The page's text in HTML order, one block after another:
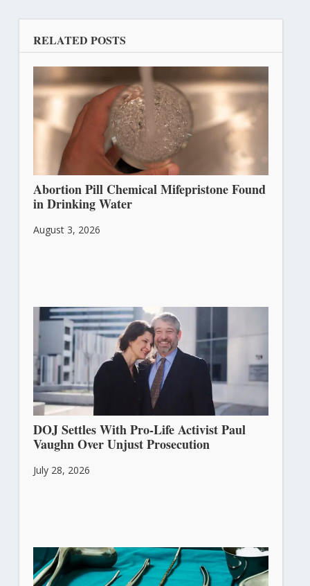
RELATED POSTS
Abortion Pill Chemical Mifepristone Found
in Drinking Water
August 3, 2026
DOJ Settles With Pro-Life Activist Paul
Vaughn Over Unjust Prosecution
July 28, 2026